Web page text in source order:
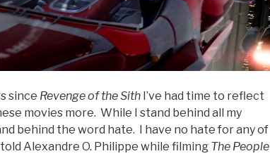
since Revenge of the Sith I’ve had time to reflect
movies more. While I stand behind all my
behind the word hate. I have no hate for any of
Alexandre O. Philippe while filming The People